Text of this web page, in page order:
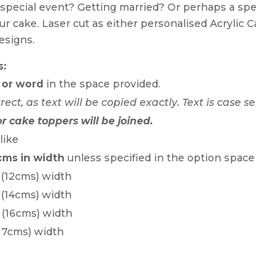
event? Getting married? Or perhaps a
cake. Laser cut as either personalised Acrylic
word in the space provided.
as text will be copied exactly. Text is case
cake toppers will be joined.
in width unless specified in the option
width
width
width
width